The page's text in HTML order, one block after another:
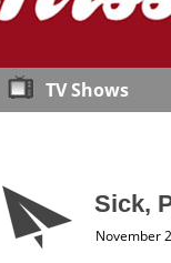
TV Shows
Sick,
November